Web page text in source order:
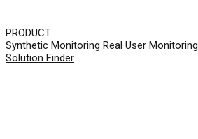
PRODUCT
Synthetic Monitoring Real User Monitoring
Solution Finder